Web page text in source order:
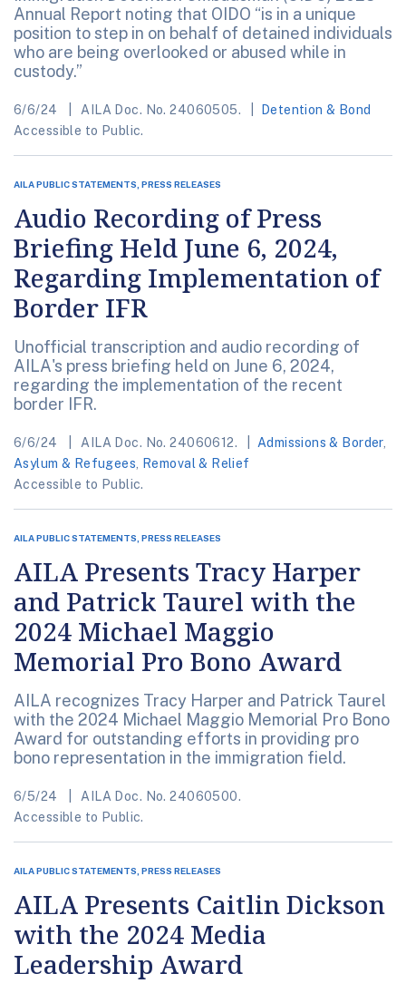
Annual Report noting that OIDO “is in a unique
position to step in on behalf of detained individuals
who are being overlooked or abused while in
custody.”
6/6/24 AILA Doc. No. 24060505.
Detention & Bond
Accessible to Public.
AILA PUBLIC STATEMENTS, PRESS RELEASES
Audio Recording of Press
Briefing Held June 6, 2024,
Regarding Implementation of
Border IFR
Unofficial transcription and audio recording of
AILA's press briefing held on June 6, 2024,
regarding the implementation of the recent
border IFR.
6/6/24 AILA Doc. No. 24060612. Admissions & Border,
Asylum & Refugees
Removal & Relief
Accessible to Public.
AILA PUBLIC STATEMENTS, PRESS RELEASES
AILA Presents Tracy Harper
and Patrick Taurel with the
2024 Michael Maggio
Memorial Pro Bono Award
AILA recognizes Tracy Harper and Patrick Taurel
with the 2024 Michael Maggio Memorial Pro Bono
Award for outstanding efforts in providing pro
bono representation in the immigration field.
6/5/24
AILA Doc. No. 24060500.
Accessible to Public.
AILA PUBLIC STATEMENTS, PRESS RELEASES
AILA Presents Caitlin Dickson
with the 2024 Media
Leadership Award